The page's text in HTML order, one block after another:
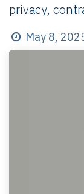
privacy,
May 8,